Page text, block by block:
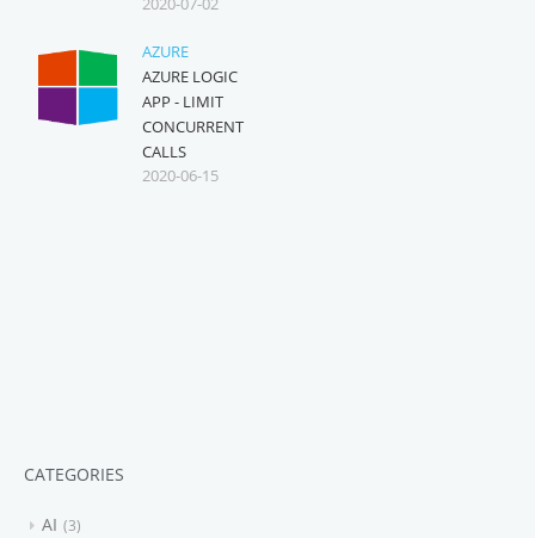
AZURE
AZURE LOGIC
APP - LIMIT
CONCURRENT
CALLS
2020-06-15
CATEGORIES
AI 3